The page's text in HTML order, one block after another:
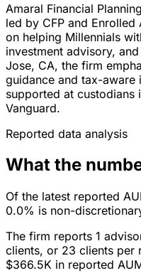
Amaral Financial
led by CFP and
on helping Millennials
investment advisory,
Jose, CA, the firm
guidance and tax-aware
supported at custodians
Vanguard.
Reported data analysis
What the
Of the latest reported
0.0% is non-
The firm reports 1
clients, or 23 clients per
$366.5K in reported